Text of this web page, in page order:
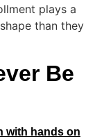
plays a
than they
Be